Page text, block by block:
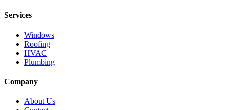
Services
Windows
Roofing
HVAC
Plumbing
Company
About Us